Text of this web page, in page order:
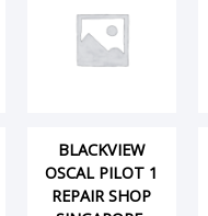
BLACKVIEW
OSCAL PILOT 1
REPAIR SHOP